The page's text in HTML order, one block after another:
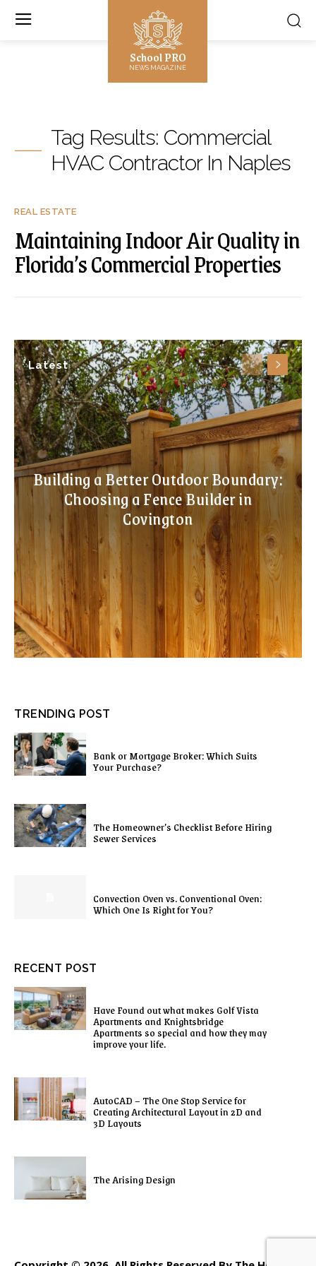
School PRO
NEWS MAGAZINE
Latest
Building a Better Outdoor Boundary:
Choosing a Fence Builder in
Covington
Tag Results: Commercial
HVAC Contractor In Naples
REAL ESTATE
Maintaining Indoor Air Quality in
Florida’s Commercial Properties
TRENDING POST
Bank or Mortgage Broker: Which Suits
Your Purchase?
The Homeowner’s Checklist Before Hiring
Sewer Services
Convection Oven vs. Conventional Oven:
Which One Is Right for You?
RECENT POST
Have Found out what makes Golf Vista
Apartments and Knightsbridge
Apartments so special and how they may
improve your life.
AutoCAD – The One Stop Service for
Creating Architectural Layout in 2D and
3D Layouts
The Arising Design